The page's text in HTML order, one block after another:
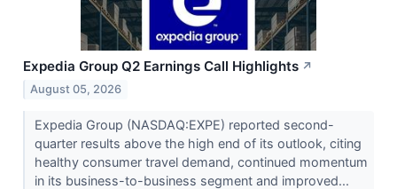
Expedia Group Q2 Earnings Call Highlights ↗
August 05, 2026
Expedia Group (NASDAQ:EXPE) reported second-
quarter results above the high end of its outlook, citing
healthy consumer travel demand, continued momentum
in its business-to-business segment and improved...